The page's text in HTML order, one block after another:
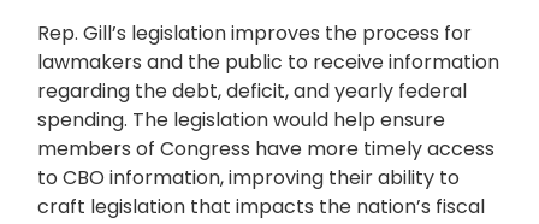
Rep. Gill’s legislation improves the process for
lawmakers and the public to receive information
regarding the debt, deficit, and yearly federal
spending. The legislation would help ensure
members of Congress have more timely access
to CBO information, improving their ability to
craft legislation that impacts the nation’s fiscal